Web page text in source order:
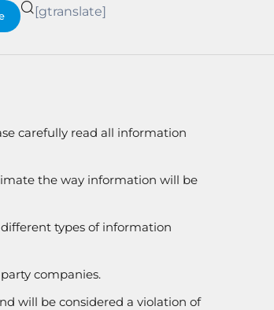
[gtranslate]
carefully read all information
the way information will be
types of information
companies.
will be considered a violation of